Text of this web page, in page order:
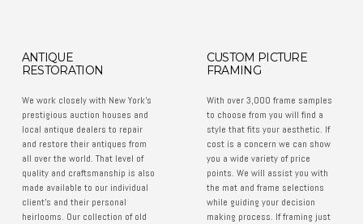
ANTIQUE
RESTORATION
We work closely with New York’s
prestigious auction houses and
local antique dealers to repair
and restore their antiques from
all over the world. That level of
quality and craftsmanship is also
made available to our individual
client’s and their personal
heirlooms. Our collection of old
CUSTOM PICTURE
FRAMING
With over 3,000 frame samples
to choose from you will find a
style that fits your aesthetic. If
cost is a concern we can show
you a wide variety of price
points. We will assist you with
the mat and frame selections
while guiding your decision
making process. If framing just